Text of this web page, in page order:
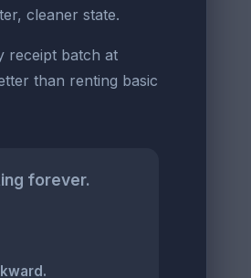
cleaner state.
receipt batch at
than renting basic
forever.